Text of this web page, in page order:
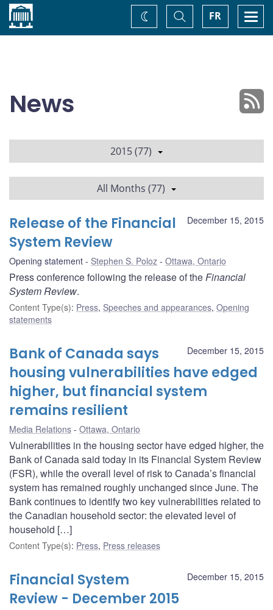
Home FR
Toggle
Search
Change
theme
News
2015 (77)
All Months (77)
December 15, 2015
Release of the Financial
System Review
Opening statement Stephen S. Poloz Ottawa, Ontario
Press conference following the release of theFinancial
System Review.
Content Type(s): Press, Speeches and appearances, Opening
statements
December 15, 2015
Bank of Canada says
housing vulnerabilities have edged
higher, but financial system
remains resilient
Media Relations Ottawa, Ontario
Vulnerabilities in the housing sector have edged higher, the
Bank of Canada said today in its Financial System Review
(FSR), while the overall level of risk to Canada’s financial
system has remained roughly unchanged since June. The
Bank continues to identify two key vulnerabilities related to
the Canadian household sector: the elevated level of
household […]
Content Type(s): Press, Press releases
December 15, 2015
Financial System
Review - December 2015